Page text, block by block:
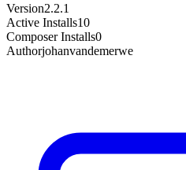
Version2.2.1
Active Installs10
Composer Installs0
Authorjohanvandemerwe